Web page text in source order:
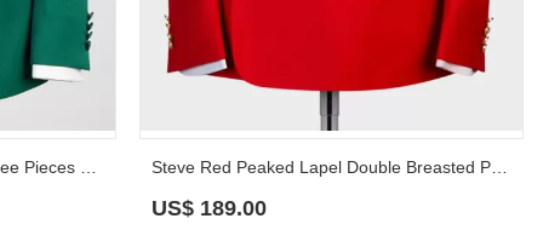
Steve Red Peaked Lapel Double Breasted Prom Suits
US$ 189.00